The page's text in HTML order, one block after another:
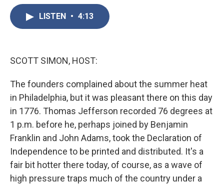
LISTEN • 4:13
SCOTT SIMON, HOST:
The founders complained about the summer heat
in Philadelphia, but it was pleasant there on this day
in 1776. Thomas Jefferson recorded 76 degrees at
1 p.m. before he, perhaps joined by Benjamin
Franklin and John Adams, took the Declaration of
Independence to be printed and distributed. It's a
fair bit hotter there today, of course, as a wave of
high pressure traps much of the country under a